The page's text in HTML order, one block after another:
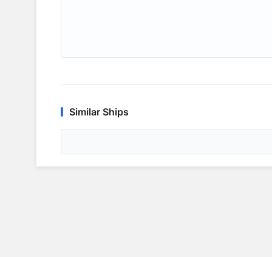
Similar Ships